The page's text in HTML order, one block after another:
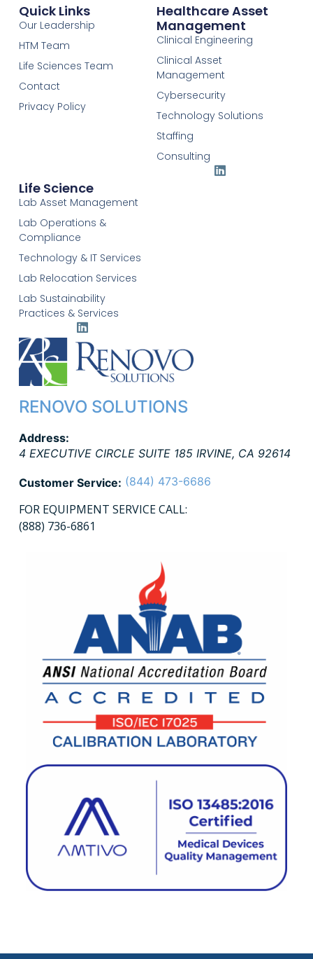
RENOVO SOLUTIONS
Address:
4 EXECUTIVE CIRCLE SUITE 185 IRVINE, CA 92614
Customer Service: (844) 473-6686
FOR EQUIPMENT SERVICE CALL:
(888) 736-6861
Quick Links
Our Leadership
HTM Team
Life Sciences Team
Contact
Privacy Policy
Healthcare Asset
Management
Clinical Engineering
Clinical Asset
Management
Cybersecurity
Technology Solutions
Staffing
Consulting
Life Science
Lab Asset Management
Lab Operations &
Compliance
Technology & IT Services
Lab Relocation Services
Lab Sustainability
Practices & Services